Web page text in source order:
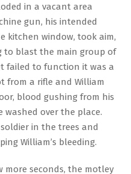
in a vacant area
gun, his intended
kitchen window, took aim,
to blast the main group of
failed to function it was a
from a rifle and William
blood gushing from his
washed over the place.
in the trees and
William’s bleeding.
seconds, the motley